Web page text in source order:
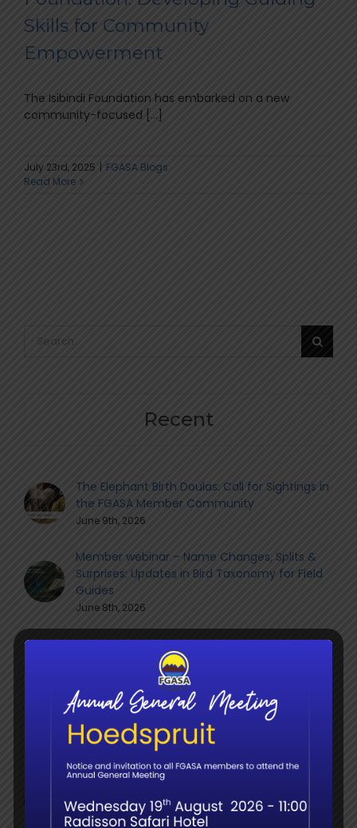
Skills for Community
Empowerment
The Isibindi Foundation has embarked on a new
community-focused [...]
July 23rd, 2025
FGASA Blogs
Read More
for:
Recent
The Elephant Birth Doulas: Call for Sightings in
the FGASA Member Community
June 9th, 2026
Member webinar – Name Changes, Splits &
Surprises: Updates in Bird Taxonomy for Field
Guides
June 8th, 2026
Navigating the Transition: What the Shift to
QCTO Means for South Africa’s Guiding
June 8th, 2026